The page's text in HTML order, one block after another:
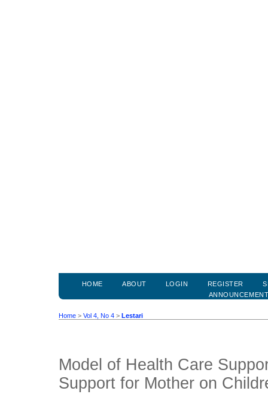
HOME ABOUT LOGIN REGISTER
Home > Vol 4, No 4 > Lestari
Model of Health Care
Support for Mother on